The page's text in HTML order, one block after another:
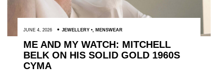
JUNE 4, 2026 JEWELLERY , MENSWEAR
ME AND MY WATCH: MITCHELL
BELK ON HIS SOLID GOLD 1960S
CYMA